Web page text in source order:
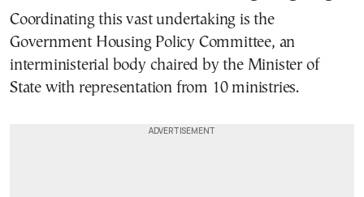
Coordinating this vast undertaking is the
Government Housing Policy Committee, an
interministerial body chaired by the Minister of
State with representation from 10 ministries.